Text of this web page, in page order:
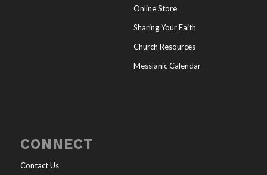
Online Store
Sharing Your Faith
Church Resources
Messianic Calendar
CONNECT
Contact Us